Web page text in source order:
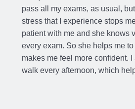
pass all my exams, as usual,
stress that I experience stops
patient with me and she knows
every exam. So she helps me
makes me feel more confident.
walk every afternoon, which